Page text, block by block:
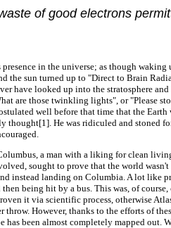
of good electrons
in the universe; as though waking
the sun turned up to "Direct to Brain
have looked up into the stratosphere
are those twinkling lights", or "Please
well before that time that the Earth
thought[1]. He was ridiculed and stoned
a man with a liking for clean
sought to prove that the world
instead landing on Columbia. A lot like
being hit by a bus. This was, of
it via scientific process, otherwise
throw. However, thanks to the efforts of
been almost completely mapped out.